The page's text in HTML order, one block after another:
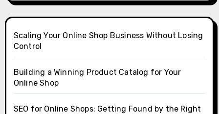
Scaling Your Online Shop Business Without Losing
Control
Building a Winning Product Catalog for Your
Online Shop
SEO for Online Shops: Getting Found by the Right